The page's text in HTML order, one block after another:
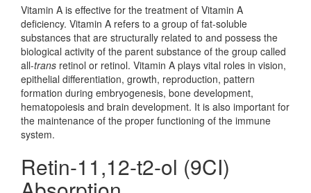
Vitamin A is effective for the treatment of Vitamin A
deficiency. Vitamin A refers to a group of fat-soluble
substances that are structurally related to and possess the
biological activity of the parent substance of the group called
all-trans retinol or retinol. Vitamin A plays vital roles in vision,
epithelial differentiation, growth, reproduction, pattern
formation during embryogenesis, bone development,
hematopoiesis and brain development. It is also important for
the maintenance of the proper functioning of the immune
system.
Retin-11,12-t2-ol (9CI)